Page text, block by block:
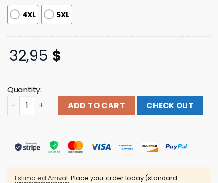
4XL 5XL
32,95 $
Quantity:
Blood Incantation Merch Store Into The Stargate Long
ADD TO CART CHECK OUT
Estimated Arrival: Place your order today (standard